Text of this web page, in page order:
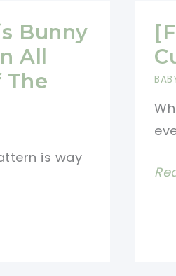
Bunny
All
The
is way